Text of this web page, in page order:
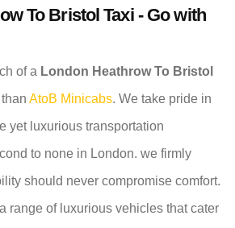
To Bristol Taxi - Go with
of a London Heathrow To Bristol
AtoB Minicabs. We take pride in
yet luxurious transportation
to none in London. we firmly
should never compromise comfort.
range of luxurious vehicles that cater